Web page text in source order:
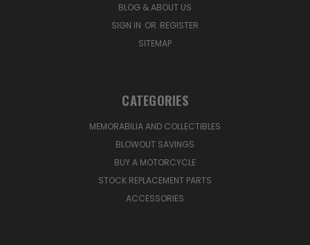
BLOG & ABOUT US
SIGN IN OR REGISTER
SITEMAP
CATEGORIES
MEMORABILIA AND COLLECTIBLES
BLOWOUT SAVINGS
BUY A MOTORCYCLE
STOCK REPLACEMENT PARTS
ACCESSORIES